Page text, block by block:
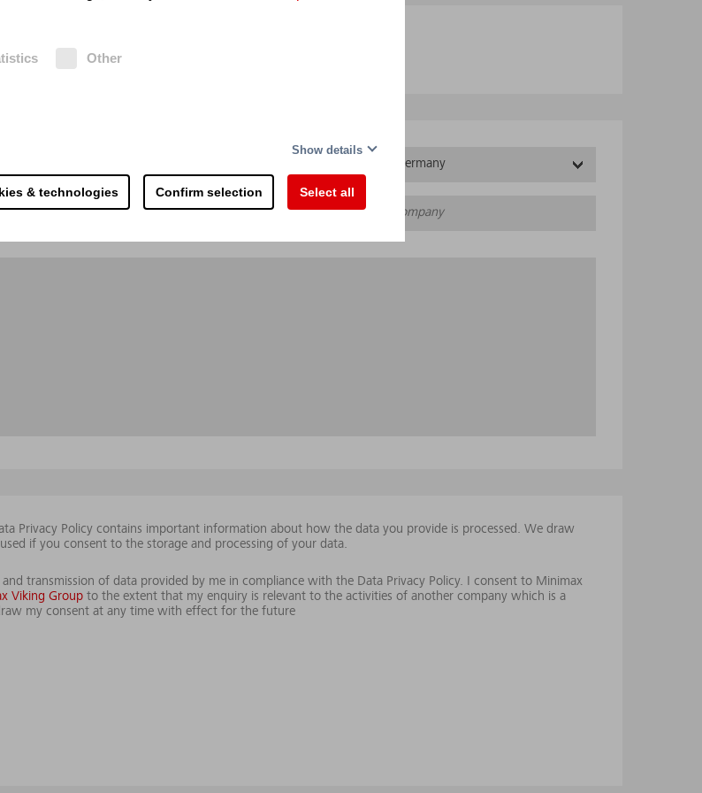
Other
Show details
& technologies Confirm selection Select all
Germany
Privacy Policy contains important information about how the data you provide is processed. We draw
if you consent to the storage and processing of your data.
transmission of data provided by me in compliance with the Data Privacy Policy. I consent to Minimax
Viking Group to the extent that my enquiry is relevant to the activities of another company which is a
my consent at any time with effect for the future